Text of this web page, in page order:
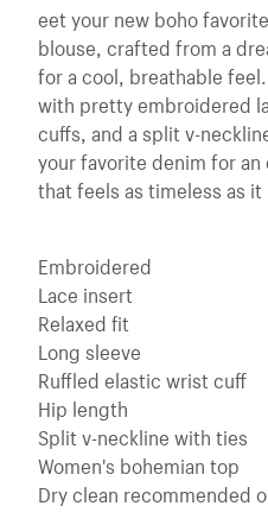
eet your new boho
blouse, crafted from a
for a cool, breathable
with pretty embroidered
cuffs, and a split v-
your favorite denim for
that feels as timeless as it
Embroidered
Lace insert
Relaxed fit
Long sleeve
Ruffled elastic wrist cuff
Hip length
Split v-neckline with ties
Women's bohemian top
Dry clean recommended